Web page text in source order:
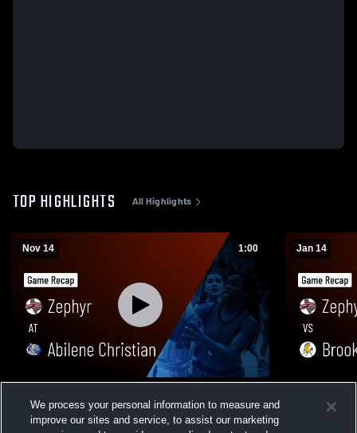
TOP HIGHLIGHTS All Highlights
Nov 14 1:00
• Nov 13, 2025
Views
Jan 14
Jan 13,
We process your personal information to measure and
improve our sites and service, to assist our marketing